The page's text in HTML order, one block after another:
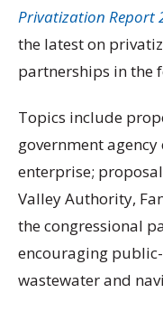
Privatization Report
the latest on
partnerships in the
Topics include
government
enterprise;
Valley Authority,
the congressional
encouraging
wastewater and